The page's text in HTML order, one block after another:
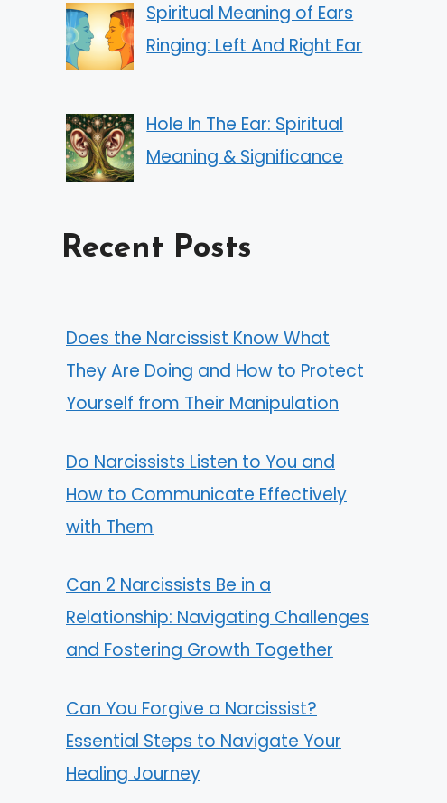
Spiritual Meaning of Ears
Ringing: Left And Right Ear
Hole In The Ear: Spiritual
Meaning & Significance
Recent Posts
Does the Narcissist Know What
They Are Doing and How to Protect
Yourself from Their Manipulation
Do Narcissists Listen to You and
How to Communicate Effectively
with Them
Can 2 Narcissists Be in a
Relationship: Navigating Challenges
and Fostering Growth Together
Can You Forgive a Narcissist?
Essential Steps to Navigate Your
Healing Journey